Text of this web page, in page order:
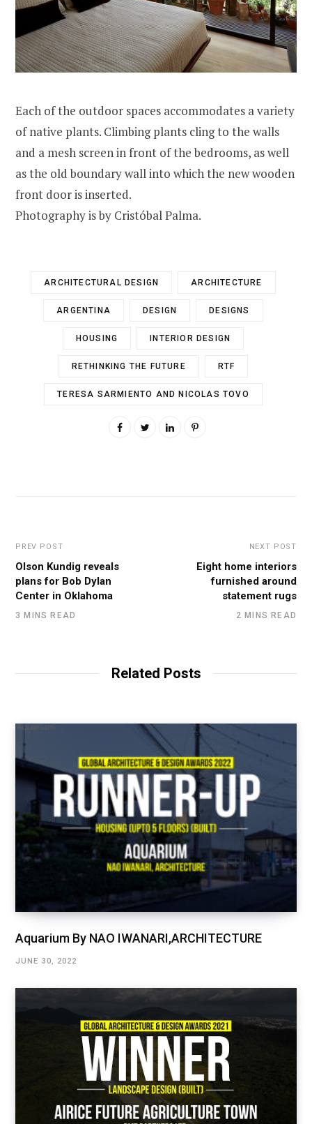
Each of the outdoor spaces accommodates a variety
of native plants. Climbing plants cling to the walls
and a mesh screen in front of the bedrooms, as well
as the old boundary wall into which the new wooden
front door is inserted.
Photography is by Cristóbal Palma.
ARCHITECTURAL DESIGN ARCHITECTURE
ARGENTINA DESIGN DESIGNS
HOUSING INTERIOR DESIGN
RETHINKING THE FUTURE RTF
TERESA SARMIENTO AND NICOLAS TOVO
PREV POST
Olson Kundig reveals
plans for Bob Dylan
Center in Oklahoma
3 MINS READ
NEXT POST
Eight home interiors
furnished around
statement rugs
2 MINS READ
Related Posts
Aquarium By NAO IWANARI,ARCHITECTURE
JUNE 30, 2022